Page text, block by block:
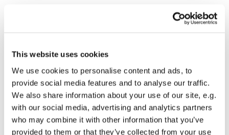
This website uses cookies
We use cookies to personalise content and ads, to
provide social media features and to analyse our traffic.
We also share information about your use of our site, e.g.
with our social media, advertising and analytics partners
who may combine it with other information that you’ve
provided to them or that they’ve collected from your use
Dies könnte Sie auch